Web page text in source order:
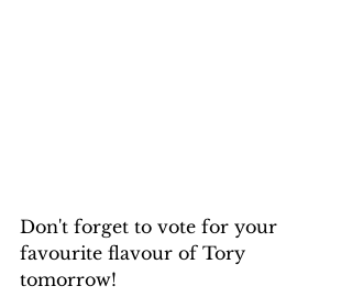
Don't forget to vote for your
favourite flavour of Tory
tomorrow!